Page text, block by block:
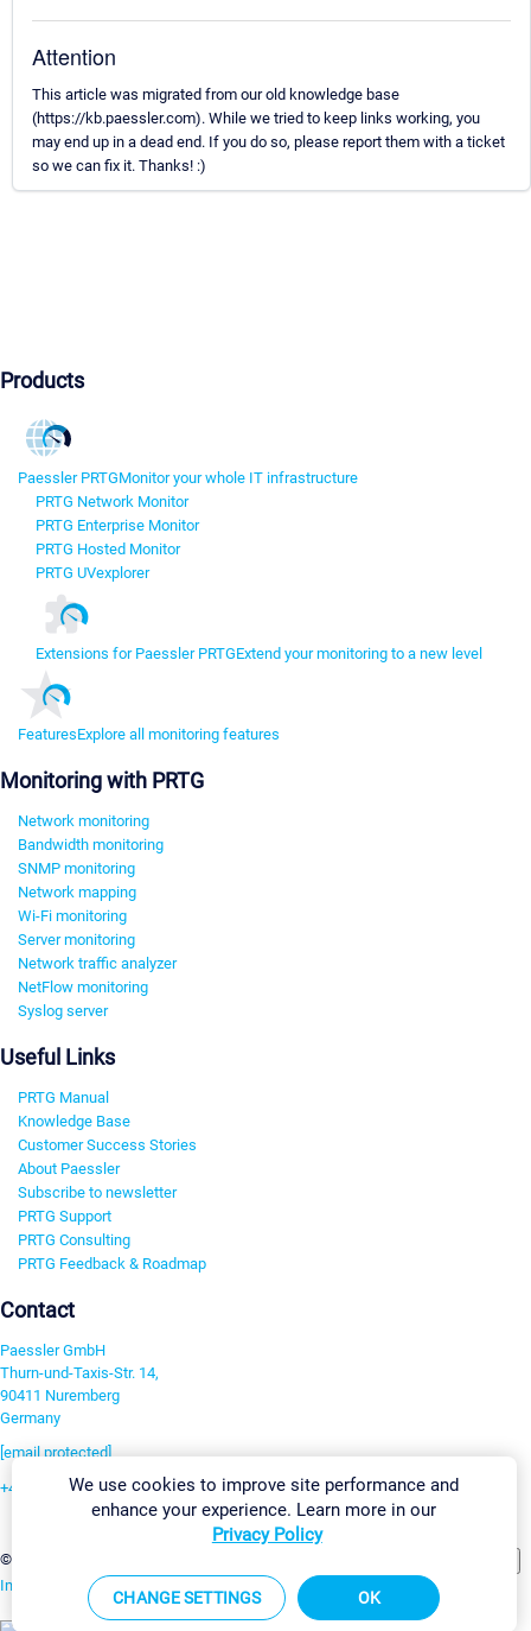
Attention
This article was migrated from our old knowledge base
(https://kb.paessler.com). While we tried to keep links working, you
may end up in a dead end. If you do so, please report them with a ticket
so we can fix it. Thanks! :)
Products
Paessler PRTGMonitor your whole IT infrastructure
PRTG Network Monitor
PRTG Enterprise Monitor
PRTG Hosted Monitor
PRTG UVexplorer
Extensions for Paessler PRTGExtend your monitoring to a new level
FeaturesExplore all monitoring features
Monitoring with PRTG
Network monitoring
Bandwidth monitoring
SNMP monitoring
Network mapping
Wi-Fi monitoring
Server monitoring
Network traffic analyzer
NetFlow monitoring
Syslog server
Useful Links
PRTG Manual
Knowledge Base
Customer Success Stories
About Paessler
Subscribe to newsletter
PRTG Support
PRTG Consulting
PRTG Feedback & Roadmap
Contact
Paessler GmbH
Thurn-und-Taxis-Str. 14,
90411 Nuremberg
Germany
[email protected]
+49 911 93775-0
©2026 Paessler GmbH
Imprint Report Vulnerability Download & InstallSitemap
We use cookies to improve site performance and
enhance your experience. Learn more in our
Privacy Policy
CHANGE SETTINGS OK